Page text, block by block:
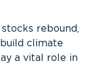
rebound,
climate
a vital role in